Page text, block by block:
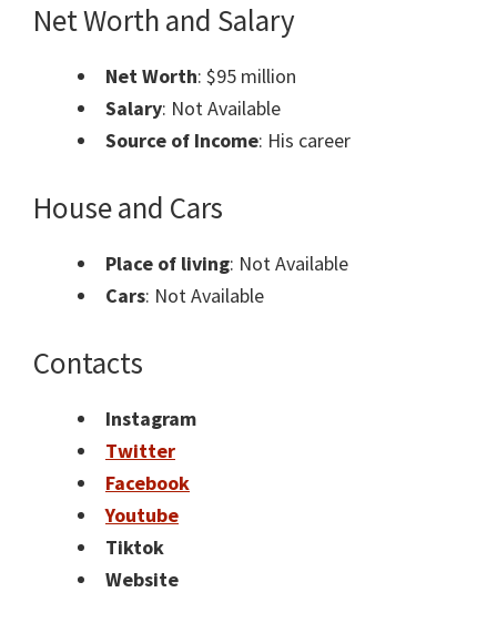
Net Worth and Salary
Net Worth: $95 million
Salary: Not Available
Source of Income: His career
House and Cars
Place of living: Not Available
Cars: Not Available
Contacts
Instagram
Twitter
Facebook
Youtube
Tiktok
Website